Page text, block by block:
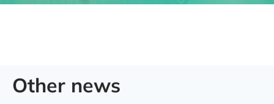
Other news